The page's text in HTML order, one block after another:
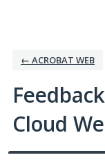
← ACROBAT WEB
Cloud